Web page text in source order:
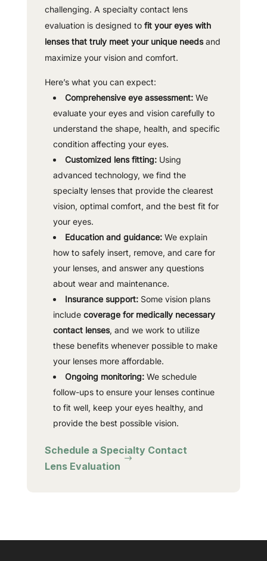
challenging. A specialty contact lens
evaluation is designed to fit your eyes with
lenses that truly meet your unique needs and
maximize your vision and comfort.
Here’s what you can expect:
Comprehensive eye assessment: We
evaluate your eyes and vision carefully to
understand the shape, health, and specific
condition affecting your eyes.
Customized lens fitting: Using
advanced technology, we find the
specialty lenses that provide the clearest
vision, optimal comfort, and the best fit for
your eyes.
Education and guidance: We explain
how to safely insert, remove, and care for
your lenses, and answer any questions
about wear and maintenance.
Insurance support: Some vision plans
include coverage for medically necessary
contact lenses, and we work to utilize
these benefits whenever possible to make
your lenses more affordable.
Ongoing monitoring: We schedule
follow-ups to ensure your lenses continue
to fit well, keep your eyes healthy, and
provide the best possible vision.
Schedule a Specialty Contact
Lens Evaluation